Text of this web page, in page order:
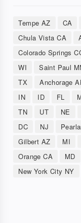
Tempe AZ CA
Chula Vista CA
Colorado Springs
WI
Saint Paul
TX
Anchorage
IN
ID FL
TN
UT NE
DC
NJ
Gilbert AZ
MI
Orange CA
MD
New York City NY